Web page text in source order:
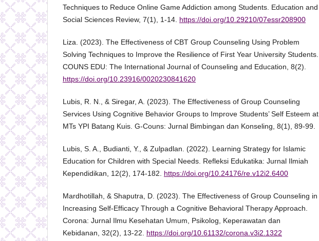
Techniques to Reduce Online Game Addiction among Students. Education and
Social Sciences Review, 7(1), 1-14. https://doi.org/10.29210/07essr208900
Liza. (2023). The Effectiveness of CBT Group Counseling Using Problem
Solving Techniques to Improve the Resilience of First Year University Students.
COUNS EDU: The International Journal of Counseling and Education, 8(2).
https://doi.org/10.23916/0020230841620
Lubis, R. N., & Siregar, A. (2023). The Effectiveness of Group Counseling
Services Using Cognitive Behavior Groups to Improve Students’ Self Esteem at
MTs YPI Batang Kuis. G-Couns: Jurnal Bimbingan dan Konseling, 8(1), 89-99.
Lubis, S. A., Budianti, Y., & Zulpadlan. (2022). Learning Strategy for Islamic
Education for Children with Special Needs. Refleksi Edukatika: Jurnal Ilmiah
Kependidikan, 12(2), 174-182. https://doi.org/10.24176/re.v12i2.6400
Mardhotillah, & Shaputra, D. (2023). The Effectiveness of Group Counseling in
Increasing Self-Efficacy Through a Cognitive Behavioral Therapy Approach.
Corona: Jurnal Ilmu Kesehatan Umum, Psikolog, Keperawatan dan
Kebidanan, 32(2), 13-22. https://doi.org/10.61132/corona.v3i2.1322